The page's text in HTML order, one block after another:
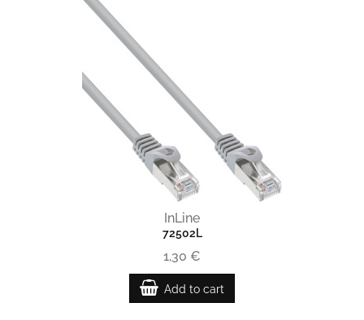
InLine
72502L
1,30 €
Add to cart